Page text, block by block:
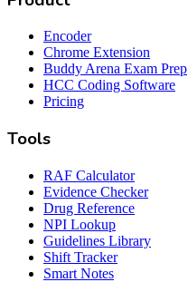
Encoder
Chrome Extension
Buddy Arena Exam Prep
HCC Coding Software
Pricing
Tools
RAF Calculator
Evidence Checker
Drug Reference
NPI Lookup
Guidelines Library
Shift Tracker
Smart Notes